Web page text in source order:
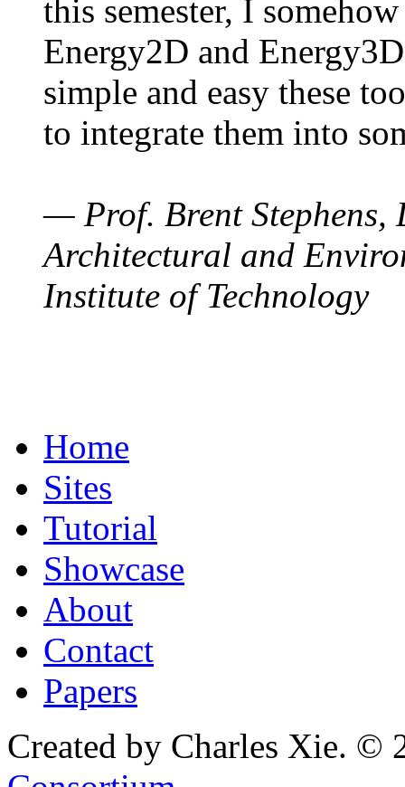
this semester, I
Energy2D and
simple and easy these
to integrate them into
— Prof. Brent Stephens,
Architectural and
Institute of Technology
Home
Sites
Tutorial
Showcase
About
Contact
Papers
Created by Charles Xie. ©